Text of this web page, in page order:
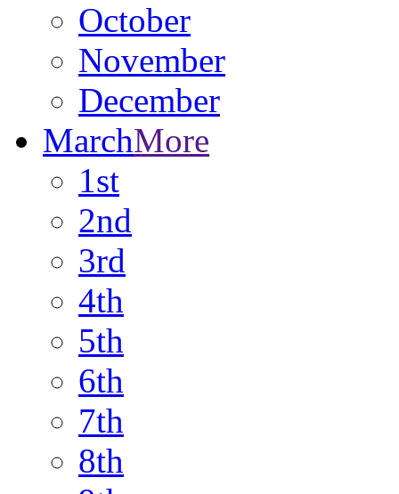
October
November
December
MarchMore
1st
2nd
3rd
4th
5th
6th
7th
8th